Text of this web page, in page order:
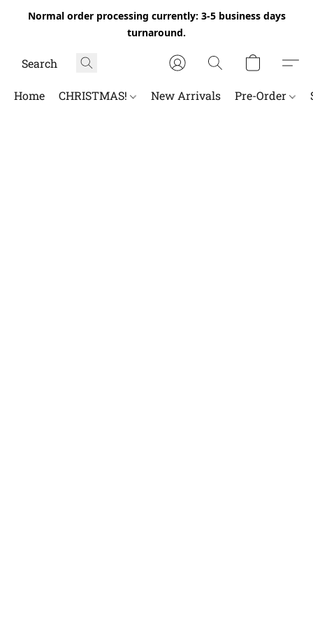
Normal order processing currently: 3-5 business days
turnaround.
Home CHRISTMAS! New Arrivals Pre-Order